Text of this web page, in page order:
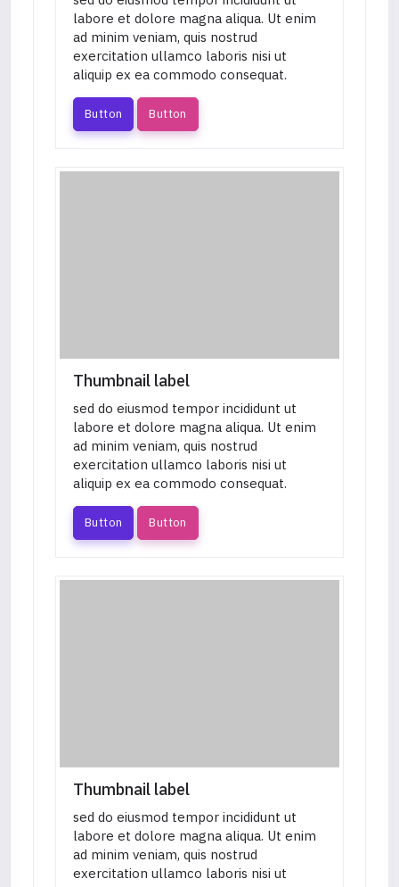
labore et dolore magna aliqua. Ut enim
ad minim veniam, quis nostrud
exercitation ullamco laboris nisi ut
aliquip ex ea commodo consequat.
Button Button
Thumbnail label
sed do eiusmod tempor incididunt ut
labore et dolore magna aliqua. Ut enim
ad minim veniam, quis nostrud
exercitation ullamco laboris nisi ut
aliquip ex ea commodo consequat.
Button Button
Thumbnail label
sed do eiusmod tempor incididunt ut
labore et dolore magna aliqua. Ut enim
ad minim veniam, quis nostrud
exercitation ullamco laboris nisi ut